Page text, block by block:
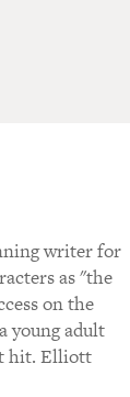
writer for
as "the
on the
young adult
hit. Elliott